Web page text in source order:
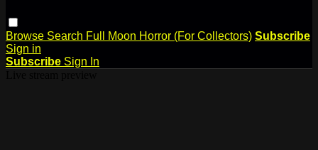
Browse Search Full Moon Horror (For Collectors) Subscribe
Sign in
Subscribe Sign In